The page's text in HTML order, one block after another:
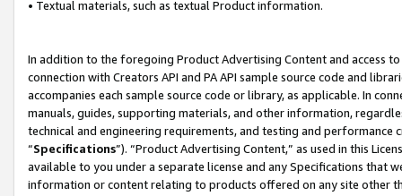
• Textual materials, such as textual Product information.
In addition to the foregoing Product Advertising Content and access
connection with Creators API and PA API sample source code and
accompanies each sample source code or library, as applicable. In
manuals, guides, supporting materials, and other information,
technical and engineering requirements, and testing and
“Specifications”). “Product Advertising Content,” as used in this
available to you under a separate license and any Specifications that
information or content relating to products offered on any site other